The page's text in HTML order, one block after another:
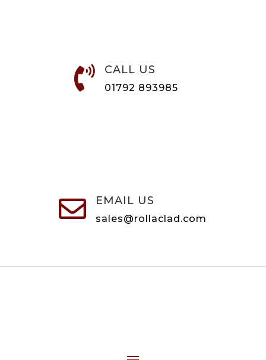
 CALL US
01792 893985
 EMAIL US
sales@rollaclad.com